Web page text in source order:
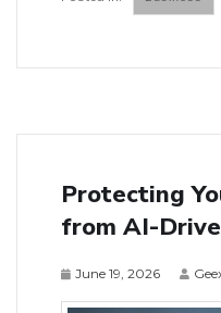
Protecting
from AI-
June 19, 2026